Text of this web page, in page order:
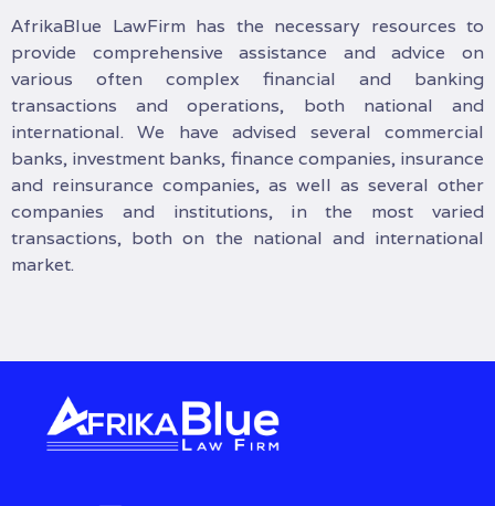
AfrikaBlue LawFirm has the necessary resources to
provide comprehensive assistance and advice on
various often complex financial and banking
transactions and operations, both national and
international. We have advised several commercial
banks, investment banks, finance companies, insurance
and reinsurance companies, as well as several other
companies and institutions, in the most varied
transactions, both on the national and international
market.